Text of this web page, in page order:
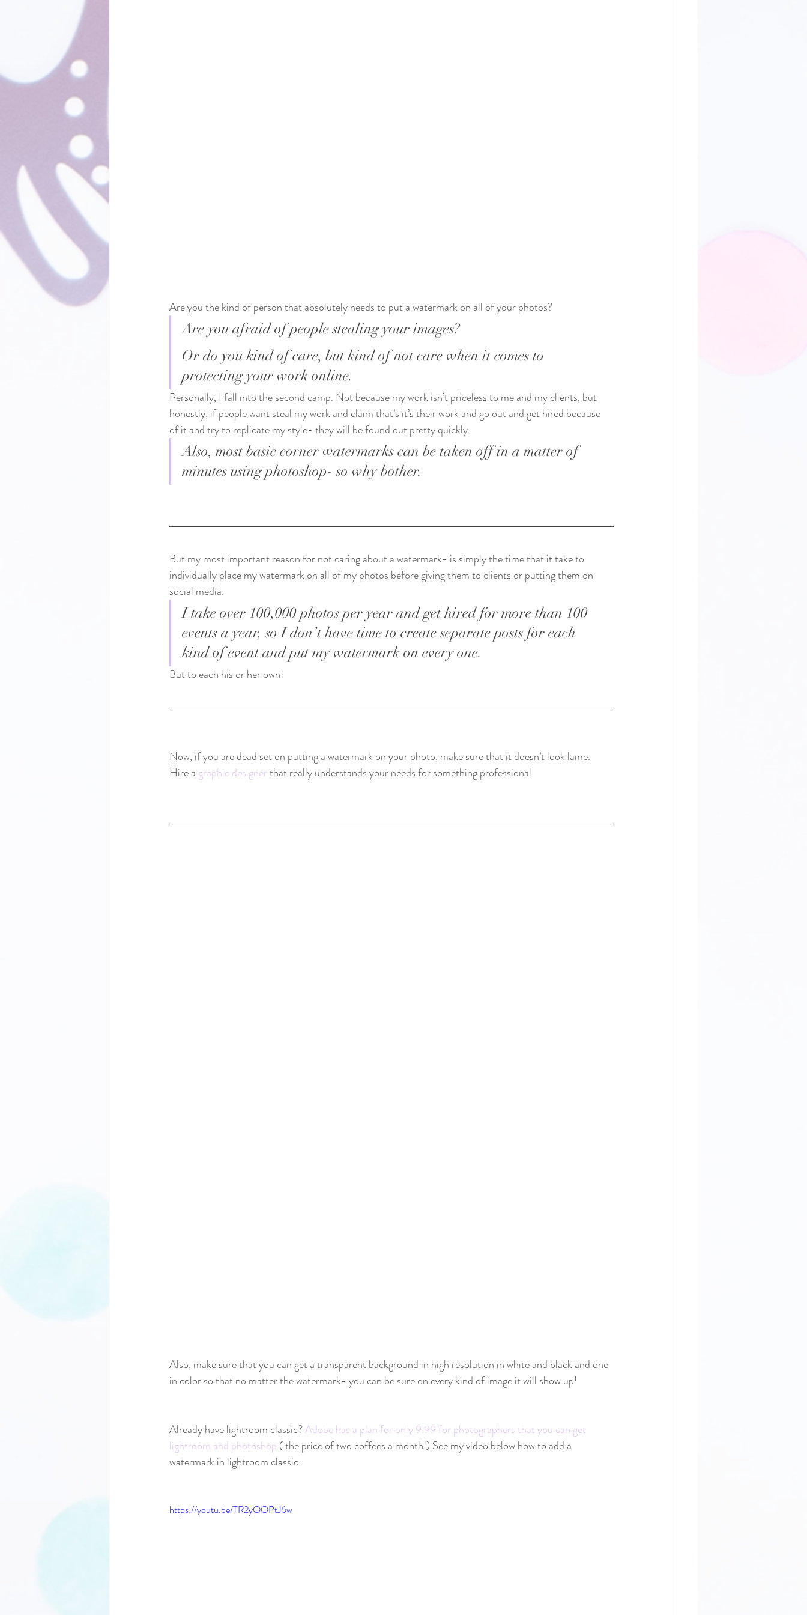
Are you the kind of person that absolutely needs to put a watermark on all of your photos?
Are you afraid of people stealing your images?
Or do you kind of care, but kind of not care when it comes to
protecting your work online.
Personally, I fall into the second camp. Not because my work isn’t priceless to me and my clients, but
honestly, if people want steal my work and claim that’s it’s their work and go out and get hired because
of it and try to replicate my style- they will be found out pretty quickly.
Also, most basic corner watermarks can be taken off in a matter of
minutes using photoshop- so why bother.
But my most important reason for not caring about a watermark- is simply the time that it take to
individually place my watermark on all of my photos before giving them to clients or putting them on
social media.
I take over 100,000 photos per year and get hired for more than 100
events a year, so I don’t have time to create separate posts for each
kind of event and put my watermark on every one.
But to each his or her own!
Now, if you are dead set on putting a watermark on your photo, make sure that it doesn’t look lame.
Hire a graphic designer that really understands your needs for something professional
Also, make sure that you can get a transparent background in high resolution in white and black and one
in color so that no matter the watermark- you can be sure on every kind of image it will show up!
Already have lightroom classic? Adobe has a plan for only 9.99 for photographers that you can get
lightroom and photoshop ( the price of two coffees a month!) See my video below how to add a
watermark in lightroom classic.
https://youtu.be/TR2yOOPtJ6w